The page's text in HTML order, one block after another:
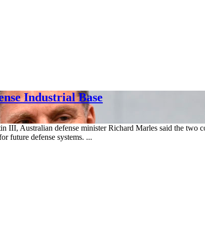
Industrial Base
Australian defense minister Richard Marles said the two
future defense systems. ...